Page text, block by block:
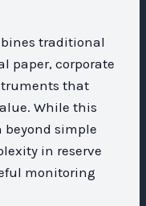
traditional
paper, corporate
that
While this
beyond simple
in reserve
monitoring